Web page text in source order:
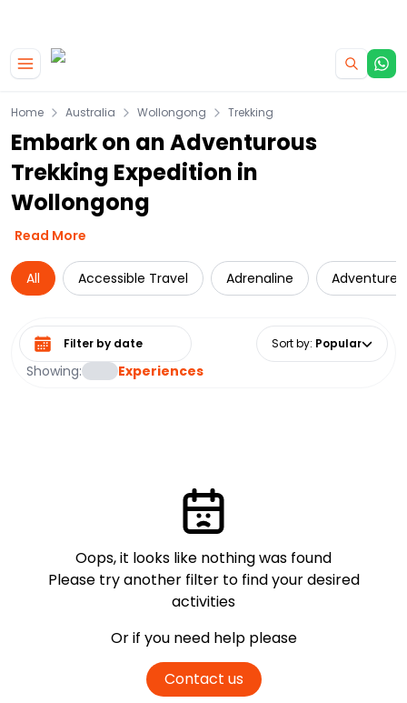
Home Australia Wollongong Trekking
Embark on an Adventurous
Trekking Expedition in
Wollongong
Read More
All Accessible Travel Adrenaline Adventure
Showing: Experiences
Select date range Sort by: Popular
Oops, it looks like nothing was found
Please try another filter to find your desired
activities
Or if you need help please
Contact us